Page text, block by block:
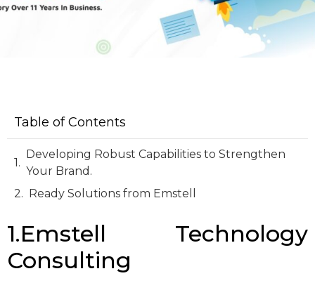
Table of Contents
Developing Robust Capabilities to Strengthen
Your Brand.
Ready Solutions from Emstell
1.Emstell Technology
Consulting